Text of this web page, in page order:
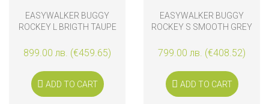
EASYWALKER BUGGY
ROCKEY L BRIGTH TAUPE
899.00 лв. (€459.65)
ADD TO CART
EASYWALKER BUGGY
ROCKEY S SMOOTH GREY
799.00 лв. (€408.52)
ADD TO CART